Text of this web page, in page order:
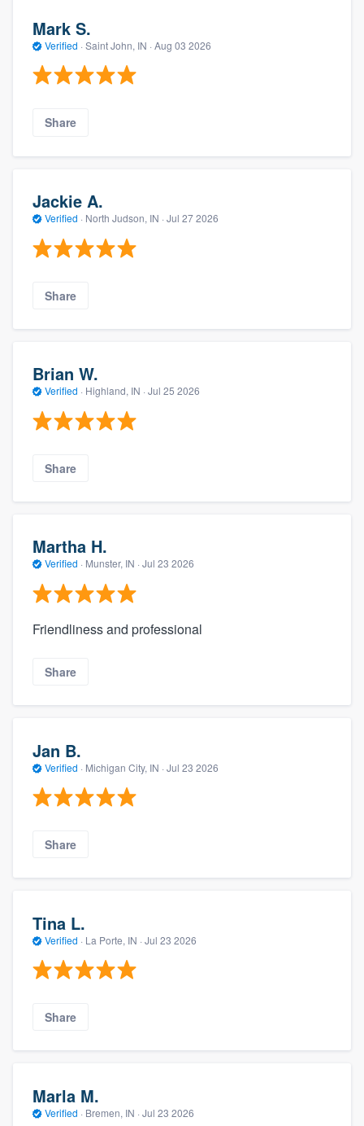
Mark S.
Verified · Saint John, IN · Aug 03 2026
Share
Jackie A.
Verified · North Judson, IN · Jul 27 2026
Share
Brian W.
Verified · Highland, IN · Jul 25 2026
Share
Martha H.
Verified · Munster, IN · Jul 23 2026
Friendliness and professional
Share
Jan B.
Verified · Michigan City, IN · Jul 23 2026
Share
Tina L.
Verified · La Porte, IN · Jul 23 2026
Share
Marla M.
Verified · Bremen, IN · Jul 23 2026